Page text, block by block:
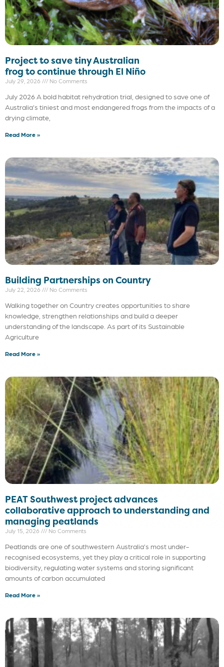
Project to save tiny Australian
frog to continue through El Niño
July 29, 2026 No Comments
July 2026 A bold habitat rehydration trial, designed to save one of
Australia’s tiniest and most endangered frogs from the impacts of a
drying climate,
Read More »
Building Partnerships on Country
July 22, 2026 No Comments
Walking together on Country creates opportunities to share
knowledge, strengthen relationships and build a deeper
understanding of the landscape. As part of its Sustainable
Agriculture
Read More »
PEAT Southwest project advances
collaborative approach to understanding and
managing peatlands
July 15, 2026 No Comments
Peatlands are one of southwestern Australia’s most under-
recognised ecosystems, yet they play a critical role in supporting
biodiversity, regulating water systems and storing significant
amounts of carbon accumulated
Read More »